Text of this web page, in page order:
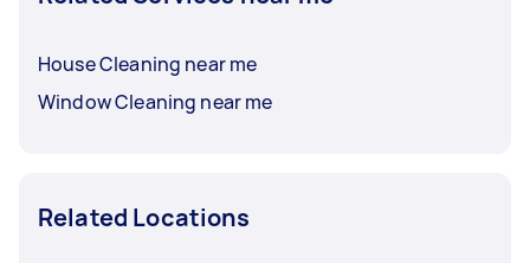
House Cleaning near me
Window Cleaning near me
Related Locations